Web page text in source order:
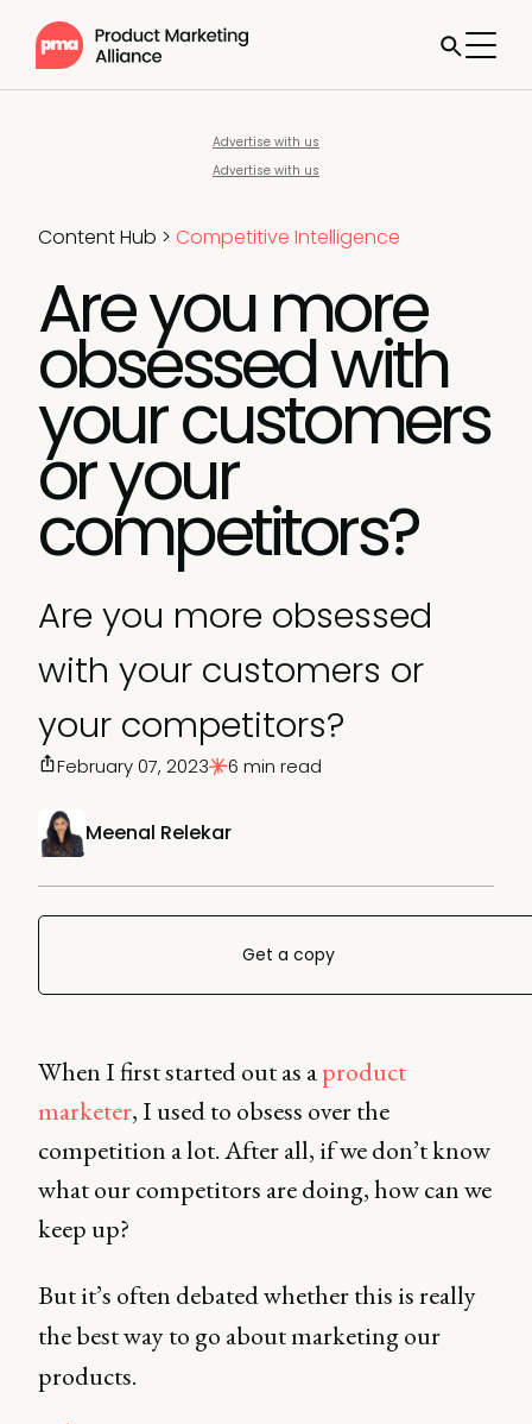
Advertise with us
Advertise with us
Content Hub > Competitive Intelligence
Are you more
obsessed with
your customers
or your
competitors?
Are you more obsessed
with your customers or
your competitors?
Meenal Relekar
February 07, 2023 6 min read
Get a copy
When I first started out as aproduct
marketer, I used to obsess over the
competition a lot. After all, if we don’t know
what our competitors are doing, how can we
keep up?
But it’s often debated whether this is really
the best way to go about marketing our
products.